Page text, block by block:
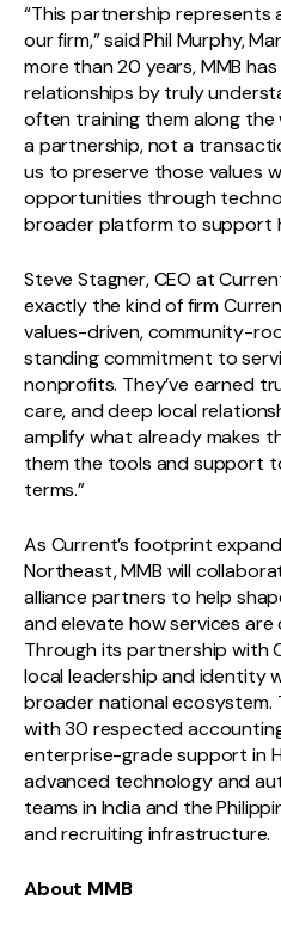
“This partnership
our firm,” said Phil Murphy,
more than 20 years, MMB
relationships by truly
often training them along the
a partnership, not a
us to preserve those values
opportunities through
broader platform to support
Steve Stagner, CEO at
exactly the kind of firm
values-driven, community-
standing commitment to
nonprofits. They’ve earned
care, and deep local
amplify what already makes
them the tools and support
terms.”
As Current’s footprint
Northeast, MMB will
alliance partners to help
and elevate how services are
Through its partnership with
local leadership and identity
broader national ecosystem.
with 30 respected
enterprise-grade support in
advanced technology and
teams in India and the
and recruiting infrastructure.
About MMB